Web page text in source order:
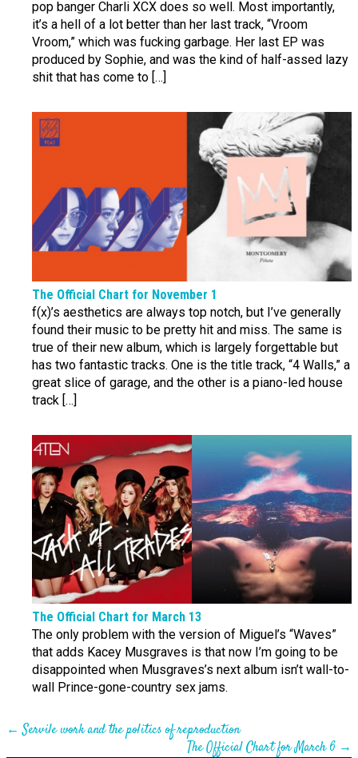
pop banger Charli XCX does so well. Most importantly,
it’s a hell of a lot better than her last track, “Vroom
Vroom,” which was fucking garbage. Her last EP was
produced by Sophie, and was the kind of half-assed lazy
shit that has come to […]
The Official Chart for November 1
f(x)’s aesthetics are always top notch, but I’ve generally
found their music to be pretty hit and miss. The same is
true of their new album, which is largely forgettable but
has two fantastic tracks. One is the title track, “4 Walls,” a
great slice of garage, and the other is a piano-led house
track […]
The Official Chart for March 13
The only problem with the version of Miguel’s “Waves”
that adds Kacey Musgraves is that now I’m going to be
disappointed when Musgraves’s next album isn’t wall-to-
wall Prince-gone-country sex jams.
←Servile work and the politics of reproduction
The Official Chart for March 6 →